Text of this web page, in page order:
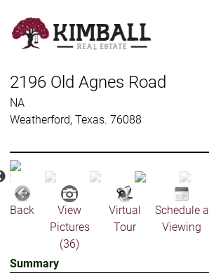
main
2196 Old Agnes Road
NA
Weatherford, Texas. 76088
Back
View
Pictures
(36)
Virtual
Tour
Schedule a
Viewing
Summary